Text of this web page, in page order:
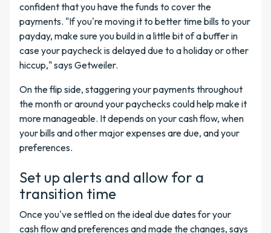
confident that you have the funds to cover the
payments. "If you're moving it to better time bills to your
payday, make sure you build in a little bit of a buffer in
case your paycheck is delayed due to a holiday or other
hiccup," says Getweiler.
On the flip side, staggering your payments throughout
the month or around your paychecks could help make it
more manageable. It depends on your cash flow, when
your bills and other major expenses are due, and your
preferences.
Set up alerts and allow for a
transition time
Once you've settled on the ideal due dates for your
cash flow and preferences and made the changes, says